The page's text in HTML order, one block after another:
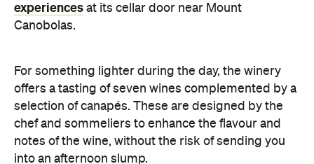
experiences at its cellar door near Mount
Canobolas.
For something lighter during the day, the winery
offers a tasting of seven wines complemented by a
selection of canapés. These are designed by the
chef and sommeliers to enhance the flavour and
notes of the wine, without the risk of sending you
into an afternoon slump.